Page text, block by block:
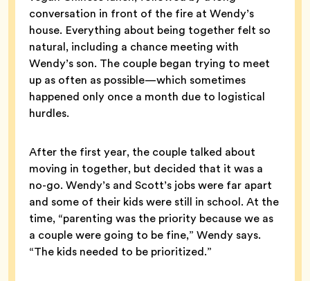
conversation in front of the fire at Wendy’s
house. Everything about being together felt so
natural, including a chance meeting with
Wendy’s son. The couple began trying to meet
up as often as possible—which sometimes
happened only once a month due to logistical
hurdles.
After the first year, the couple talked about
moving in together, but decided that it was a
no-go. Wendy’s and Scott’s jobs were far apart
and some of their kids were still in school. At the
time, “parenting was the priority because we as
a couple were going to be fine,” Wendy says.
“The kids needed to be prioritized.”